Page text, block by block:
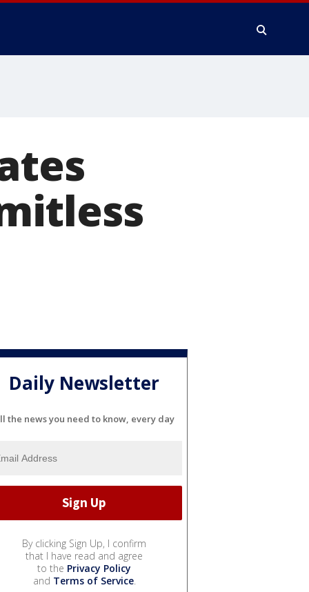
Daily Newsletter
the news you need to know, every day
By clicking Sign Up, I confirm
that I have read and agree
to the Privacy Policy
and Terms of Service.